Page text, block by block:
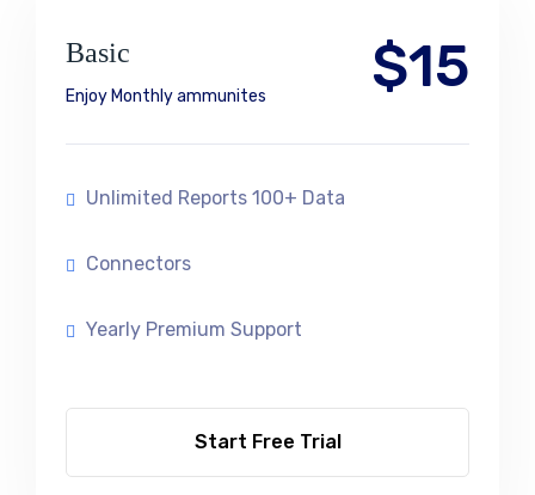
Basic
Enjoy Monthly ammunites $15
Unlimited Reports 100+ Data
Connectors
Yearly Premium Support
Start Free Trial